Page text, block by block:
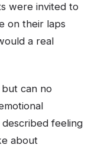
were invited to
on their laps
a real
can no
described feeling
about